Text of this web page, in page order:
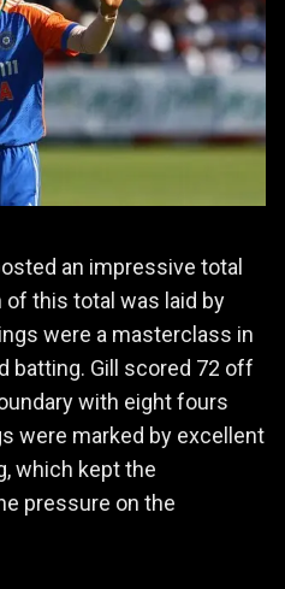
an impressive total
this total was laid by
were a masterclass in
batting. Gill scored 72 off
with eight fours
were marked by excellent
which kept the
pressure on the